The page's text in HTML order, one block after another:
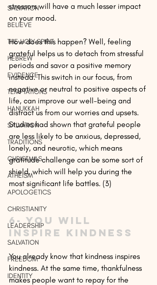
SALVATION
BELIEVE
THE HOLY SPIRIT
HEBREW
EVIDENCE
TEMPTATIONS
HANUKKAH
SALVATION
TRADITIONS
CHRISTMAS
ATHEISM
APOLOGETICS
CHRISTIANITY
LEADERSHIP
SALVATION
FREEDOM
IDENTITY
stressors will have a much lesser impact
on your mood.
How does this happen? Well, feeling
grateful helps us to detach from stressful
periods and savor a positive memory
instead. This switch in our focus, from
negative or neutral to positive aspects of
life, can improve our well-being and
distract us from our worries and upsets.
Studies had shown that grateful people
are less likely to be anxious, depressed,
lonely, and neurotic, which means
gratitude challenge can be some sort of
shield, which will help you during the
most significant life battles. (3)
6- You will
inspire kindness
You already know that kindness inspires
kindness. At the same time, thankfulness
makes people want to repay for the